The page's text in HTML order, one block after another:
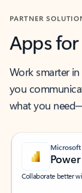
PARTNER
Apps
Work smarter
you
what you
Collaborate better